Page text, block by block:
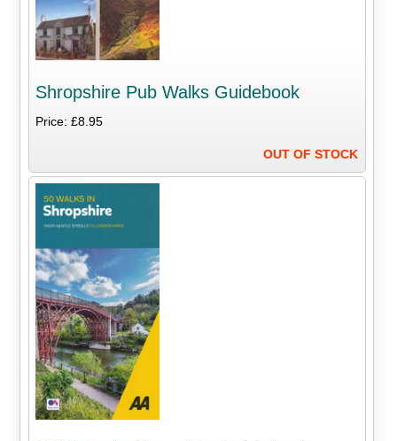
Shropshire Pub Walks Guidebook
Price: £8.95
OUT OF STOCK